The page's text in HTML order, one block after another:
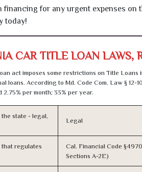
for any urgent expenses on
today!
CAR TITLE LOAN LAWS,
act imposes some restrictions on Title Loans
According to Md. Code Com. Law § 12-
per month; 33% per year.
state - legal,
Legal
that regulates
Cal. Financial Code
Sections A-2E)